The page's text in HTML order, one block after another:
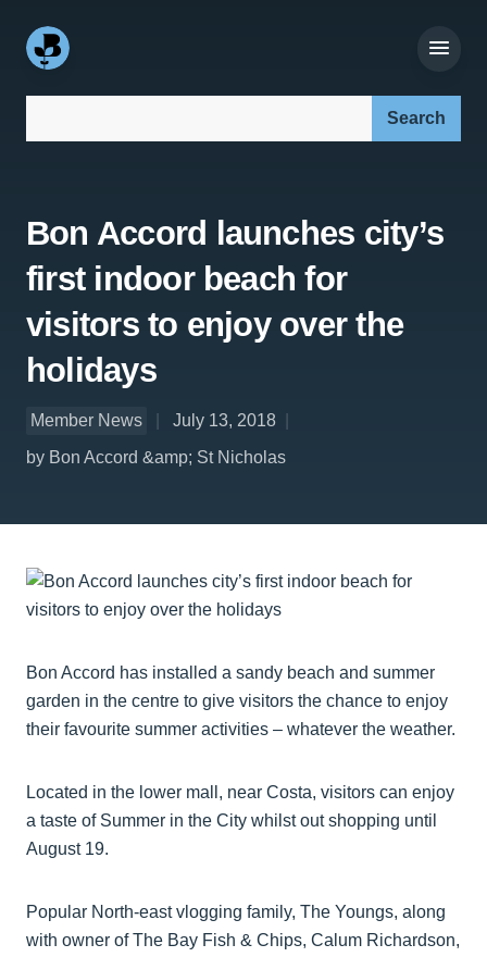
Bon Accord launches city’s
first indoor beach for
visitors to enjoy over the
holidays
Member News
July 13, 2018
by Bon Accord &amp; St Nicholas
Bon Accord has installed a sandy beach and summer
garden in the centre to give visitors the chance to enjoy
their favourite summer activities – whatever the weather.
Located in the lower mall, near Costa, visitors can enjoy
a taste of Summer in the City whilst out shopping until
August 19.
Popular North-east vlogging family, The Youngs, along
with owner of The Bay Fish & Chips, Calum Richardson,